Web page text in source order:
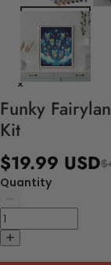
Funky
Kit
$19.99 USD
Quantity